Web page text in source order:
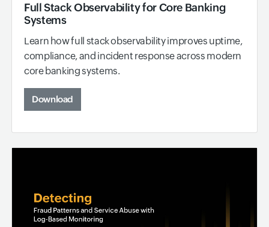
Full Stack Observability for Core Banking
Systems
Learn how full stack observability improves uptime,
compliance, and incident response across modern
core banking systems.
Download